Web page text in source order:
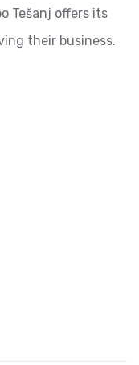
Tešanj offers its
their business.